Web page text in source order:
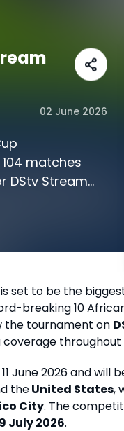
02 June 2026
matches
DStv Stream
is set to be the
breaking 10
the tournament on
11 June 2026 and will
theUnited States,
City. The
July 2026.